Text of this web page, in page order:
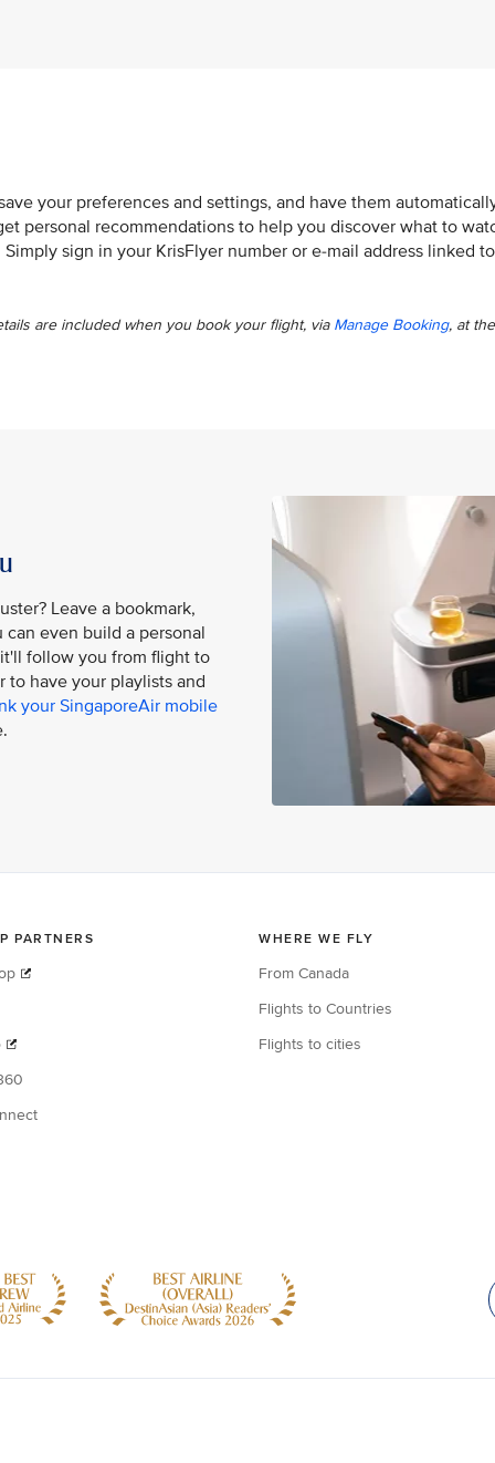
your preferences and settings, and have them
personal recommendations to help you discover what to
sign in your KrisFlyer number or e-mail address linked to
are included when you book your flight, via Manage Booking, at the
Leave a bookmark,
even build a personal
follow you from flight to
to have your playlists and
your SingaporeAir mobile